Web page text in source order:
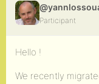
Participant
Hello !
We recently